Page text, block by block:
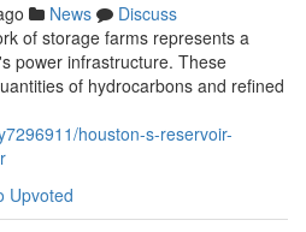
News
Discuss
of storage farms represents a
power infrastructure. These
of hydrocarbons and refined
houston-s-reservoir-
Upvoted